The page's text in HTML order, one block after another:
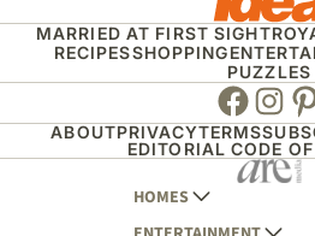
MARRIED AT FIRST SIGHT
RECIPESSHOPPING
PUZZLES
Facebook
ABOUTPRIVACYTERMS
EDITORIAL CODE
HOMES